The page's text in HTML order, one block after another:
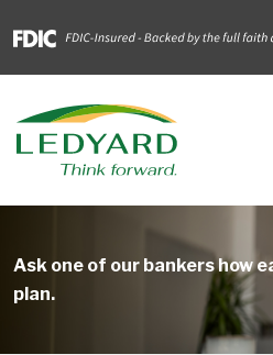
Ask one of our bankers how
plan.